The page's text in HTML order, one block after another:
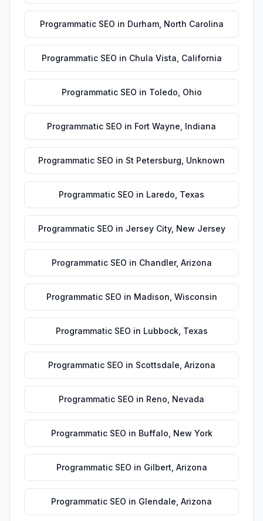
Programmatic SEO in Durham, North Carolina
Programmatic SEO in Chula Vista California
Programmatic SEO in Toledo Ohio
Programmatic SEO in Fort Wayne Indiana
Programmatic SEO in St Petersburg Unknown
Programmatic SEO in Laredo Texas
Programmatic SEO in Jersey City, New Jersey
Programmatic SEO in Chandler, Arizona
Programmatic SEO in Madison Wisconsin
Programmatic SEO in Lubbock, Texas
Programmatic SEO in Scottsdale Arizona
Programmatic SEO in Reno Nevada
Programmatic SEO in Buffalo New York
Programmatic SEO in Gilbert Arizona
Programmatic SEO in Glendale Arizona